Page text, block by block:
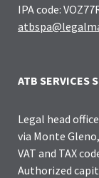
IPA code:
ATB
Legal head
via Monte
VAT and TAX
Authorized